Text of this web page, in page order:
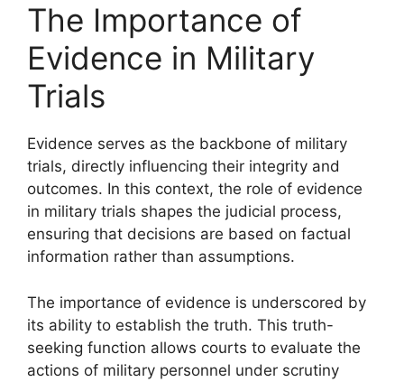
The Importance of
Evidence in Military
Trials
Evidence serves as the backbone of military
trials, directly influencing their integrity and
outcomes. In this context, the role of evidence
in military trials shapes the judicial process,
ensuring that decisions are based on factual
information rather than assumptions.
The importance of evidence is underscored by
its ability to establish the truth. This truth-
seeking function allows courts to evaluate the
actions of military personnel under scrutiny